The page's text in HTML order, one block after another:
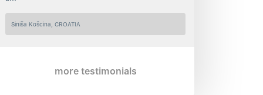
Siniša Košcina, CROATIA
more testimonials